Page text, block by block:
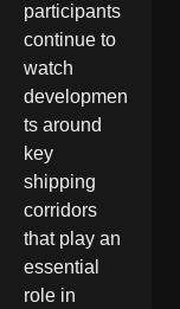
participants
continue to
watch
developmen
ts around
key
shipping
corridors
that play an
essential
role in